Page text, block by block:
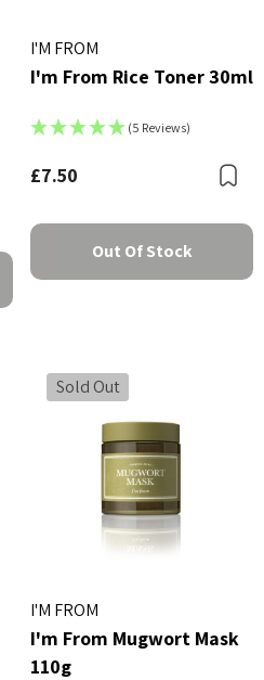
I'M FROM
I'm From Rice Toner 30ml
(5 Reviews)
£7.50
Out Of Stock
Sold Out
I'M FROM
I'm From Mugwort Mask
110g